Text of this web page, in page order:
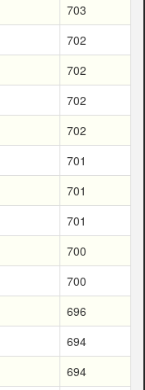
703
702
702
702
702
701
701
701
700
700
696
694
694